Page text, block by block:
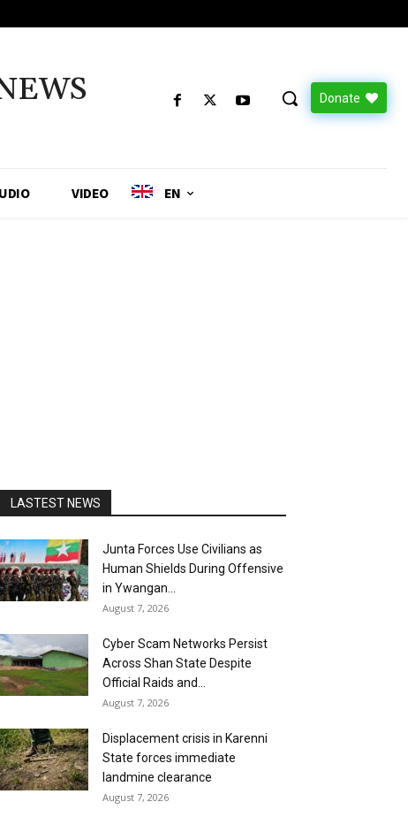
Donate
VIDEO EN
LASTEST NEWS
Junta Forces Use Civilians as
Human Shields During Offensive
in Ywangan...
August 7, 2026
Cyber Scam Networks Persist
Across Shan State Despite
Official Raids and...
August 7, 2026
Displacement crisis in Karenni
State forces immediate
landmine clearance
August 7, 2026